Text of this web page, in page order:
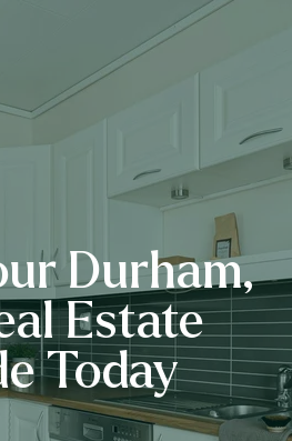
Durham,
Estate
Today